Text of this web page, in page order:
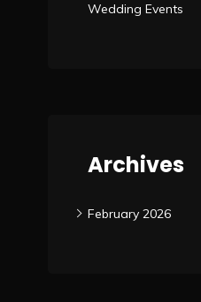
Wedding Events
Archives
February 2026